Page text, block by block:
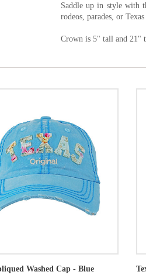
Saddle up in style with
rodeos, parades, or
Crown is 5" tall and 21"
Washed Cap - Blue